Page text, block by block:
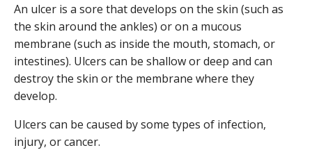
An ulcer is a sore that develops on the skin (such as
the skin around the ankles) or on a mucous
membrane (such as inside the mouth, stomach, or
intestines). Ulcers can be shallow or deep and can
destroy the skin or the membrane where they
develop.
Ulcers can be caused by some types of infection,
injury, or cancer.